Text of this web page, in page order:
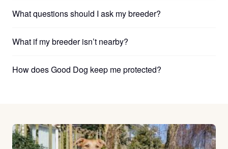
What questions should I ask my breeder?
What if my breeder isn’t nearby?
How does Good Dog keep me protected?